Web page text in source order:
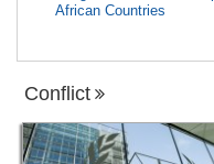
African Countries
Conflict